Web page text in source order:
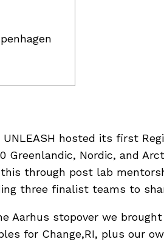
hosted its first
Greenlandic, Nordic, and
through post lab
three finalist teams to
Aarhus stopover we
for Change,RI, plus our